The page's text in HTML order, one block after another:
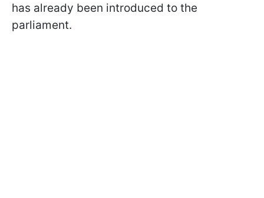
has already been introduced to the
parliament.